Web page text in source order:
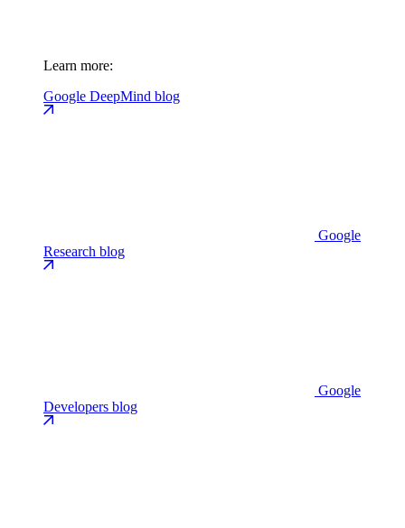
Learn more:
Google DeepMind blog
Google
Research blog
Google
Developers blog